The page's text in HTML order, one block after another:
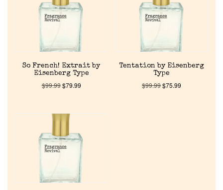
About Us
Pheromones
Get in Touch
Return Policy
Cart
So French! Extrait by
Eisenberg Type
$99.99$79.99
Tentation by Eisenberg
Type
$99.99$75.99